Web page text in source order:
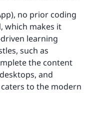
no prior coding
which makes it
learning
such as
the content
and
to the modern